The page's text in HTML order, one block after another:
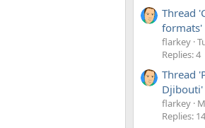
Thread
formats'
flarkey
Replies: 4
Thread
Djibouti'
flarkey
Replies: 14